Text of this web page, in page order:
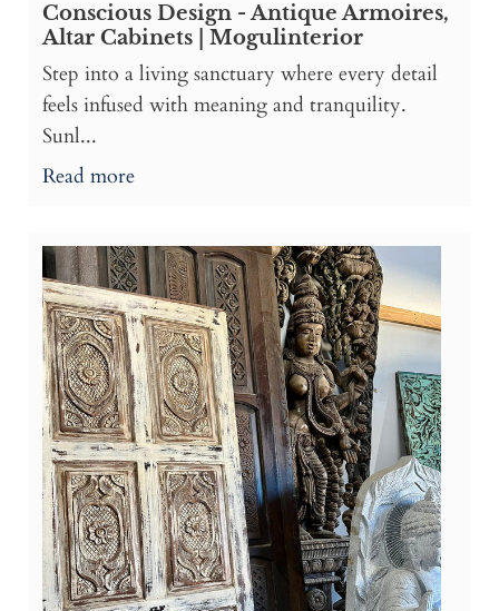
Conscious Design - Antique Armoires,
Altar Cabinets | Mogulinterior
Step into a living sanctuary where every detail
feels infused with meaning and tranquility.
Sunl...
Read more